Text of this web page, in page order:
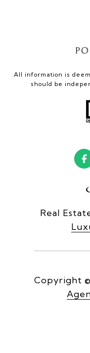
All information is
should be
Real
Copyright ©